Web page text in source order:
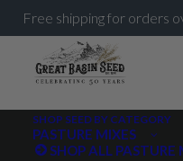
SHOP SEED BY CATEGORY
PASTURE MIXES
SHOP ALL PASTURE
Free shipping for orders